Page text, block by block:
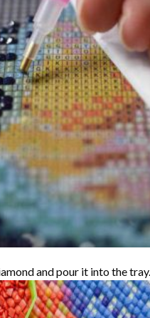
and pour it into the tray.